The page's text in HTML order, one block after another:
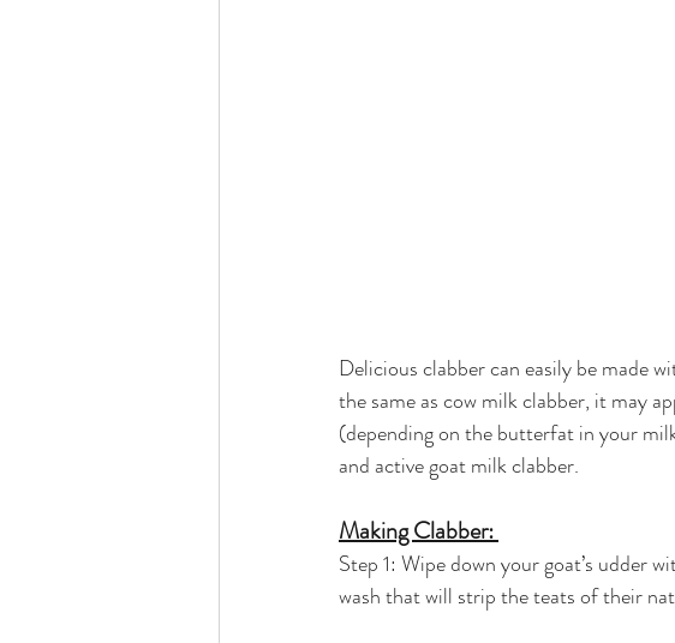
Delicious clabber can easily be made
the same as cow milk clabber, it may
(depending on the butterfat in your
and active goat milk clabber.
Making Clabber:
Step 1: Wipe down your goat’s udder
wash that will strip the teats of their